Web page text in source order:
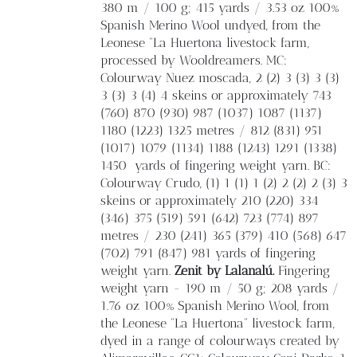
380 m / 100 g; 415 yards / 3.53 oz 100%
Spanish Merino Wool undyed, from the
Leonese “La Huertona livestock farm,
processed by Wooldreamers. MC:
Colourway Nuez moscada, 2 (2) 3 (3) 3 (3)
3 (3) 3 (4) 4 skeins or approximately 743
(760) 870 (930) 987 (1037) 1087 (1137)
1180 (1223) 1325 metres / 812 (831) 951
(1017) 1079 (1134) 1188 (1243) 1291 (1338)
1450
yards of fingering weight yarn. BC:
Colourway Crudo, (1) 1 (1) 1 (2) 2 (2) 2 (3) 3
skeins or approximately 210 (220) 334
(346) 375 (519) 591 (642) 723 (774) 897
metres / 230 (241) 365 (379) 410 (568) 647
(702) 791 (847) 981 yards of fingering
weight yarn. Zenit by Lalanalú.Fingering
weight yarn - 190 m / 50 g; 208 yards /
1.76 oz 100% Spanish Merino Wool, from
the Leonese “La Huertona” livestock farm,
dyed in a range of colourways created by